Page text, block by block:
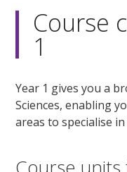
Course
1
Year 1 gives you a
Sciences, enabling
areas to specialise